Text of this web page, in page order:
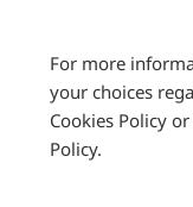
For more
your choices
Cookies Policy
Policy.